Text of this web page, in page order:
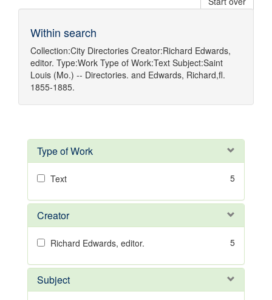
Within search
Collection:City Directories Creator:Richard Edwards,
editor. Type:Work Type of Work:Text Subject:Saint
Louis (Mo.) -- Directories. and Edwards, Richard,fl.
1855-1885.
Type of Work
Text 5
Creator
Richard Edwards, editor. 5
Subject